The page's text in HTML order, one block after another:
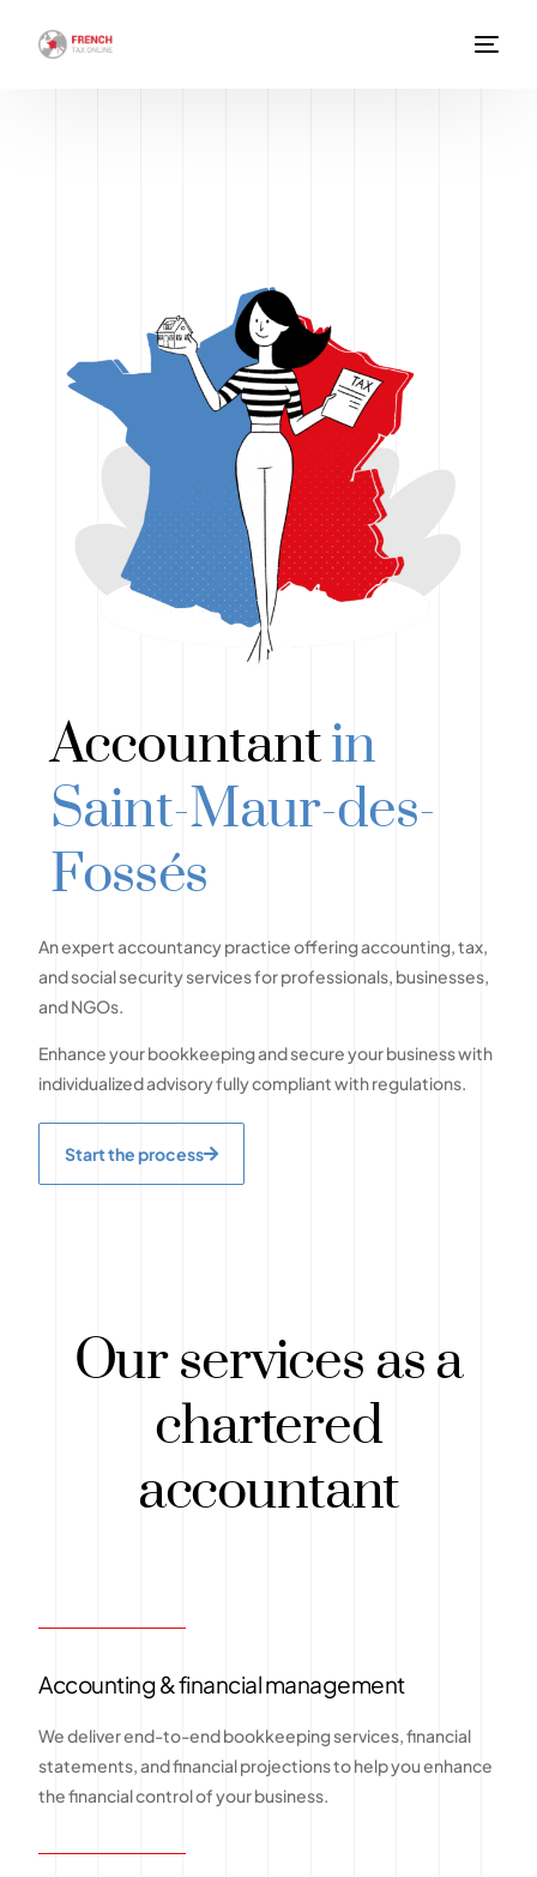
Accountantin
Saint-Maur-des-
Fossés
An expert accountancy practice offering accounting, tax,
and social security services for professionals, businesses,
and NGOs.
Enhance your bookkeeping and secure your business with
individualized advisory fully compliant with regulations.
Start the process
Our services as a
chartered
accountant
Accounting & financial management
We deliver end-to-end bookkeeping services, financial
statements, and financial projections to help you enhance
the financial control of your business.